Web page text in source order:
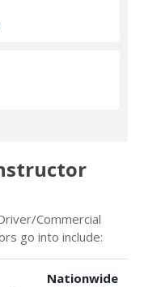
Commercial
go into include:
Nationwide